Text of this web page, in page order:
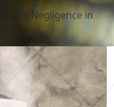
Negligence in